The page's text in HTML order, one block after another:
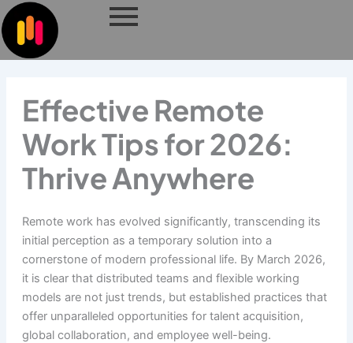
Skip
to
content
Effective Remote
Work Tips for 2026:
Thrive Anywhere
Remote work has evolved significantly, transcending its
initial perception as a temporary solution into a
cornerstone of modern professional life. By March 2026,
it is clear that distributed teams and flexible working
models are not just trends, but established practices that
offer unparalleled opportunities for talent acquisition,
global collaboration, and employee well-being.